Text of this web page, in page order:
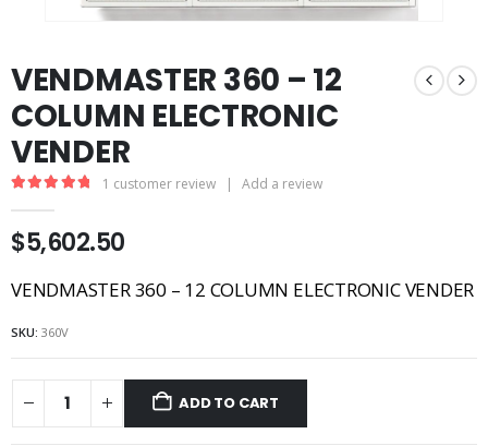
VENDMASTER 360 – 12
COLUMN ELECTRONIC
VENDER
1 customer review | Add a review
$5,602.50
VENDMASTER 360 – 12 COLUMN ELECTRONIC VENDER
SKU: 360V
ADD TO CART